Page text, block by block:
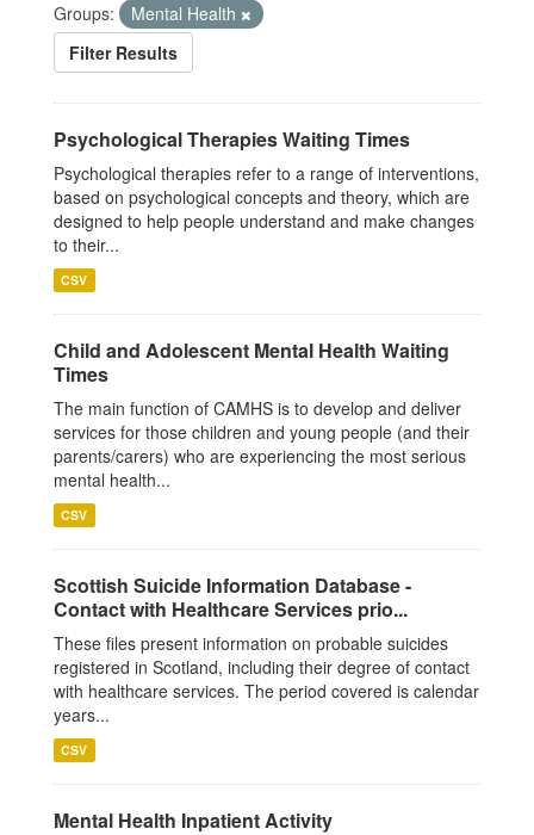
Groups:
Mental Health
Filter Results
Psychological Therapies Waiting Times
Psychological therapies refer to a range of interventions,
based on psychological concepts and theory, which are
designed to help people understand and make changes
to their...
CSV
Child and Adolescent Mental Health Waiting
Times
The main function of CAMHS is to develop and deliver
services for those children and young people (and their
parents/carers) who are experiencing the most serious
mental health...
CSV
Scottish Suicide Information Database -
Contact with Healthcare Services prio...
These files present information on probable suicides
registered in Scotland, including their degree of contact
with healthcare services. The period covered is calendar
years...
CSV
Mental Health Inpatient Activity